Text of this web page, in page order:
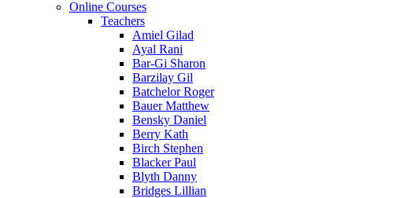
Online Courses
Teachers
Amiel Gilad
Ayal Rani
Bar-Gi Sharon
Barzilay Gil
Batchelor Roger
Bauer Matthew
Bensky Daniel
Berry Kath
Birch Stephen
Blacker Paul
Blyth Danny
Bridges Lillian